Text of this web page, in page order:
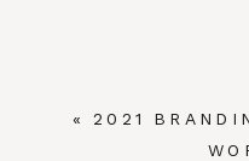
« 2021